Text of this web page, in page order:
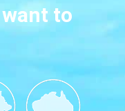
to